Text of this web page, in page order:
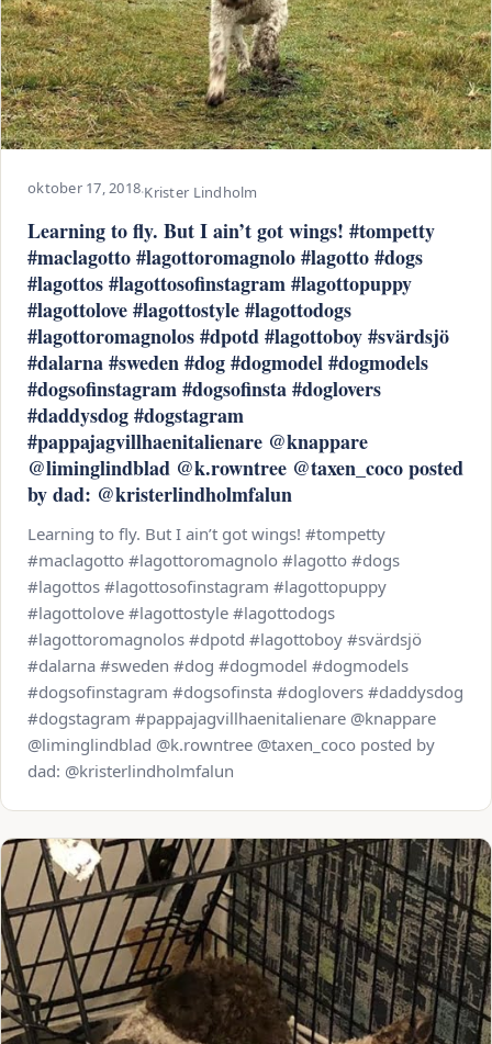
oktober 17, 2018·Krister Lindholm
Learning to fly. But I ain’t got wings! #tompetty
#maclagotto #lagottoromagnolo #lagotto #dogs
#lagottos #lagottosofinstagram #lagottopuppy
#lagottolove #lagottostyle #lagottodogs
#lagottoromagnolos #dpotd #lagottoboy #svärdsjö
#dalarna #sweden #dog #dogmodel #dogmodels
#dogsofinstagram #dogsofinsta #doglovers
#daddysdog #dogstagram
#pappajagvillhaenitalienare @knappare
@liminglindblad @k.rowntree @taxen_coco posted
by dad: @kristerlindholmfalun
Learning to fly. But I ain’t got wings! #tompetty
#maclagotto #lagottoromagnolo #lagotto #dogs
#lagottos #lagottosofinstagram #lagottopuppy
#lagottolove #lagottostyle #lagottodogs
#lagottoromagnolos #dpotd #lagottoboy #svärdsjö
#dalarna #sweden #dog #dogmodel #dogmodels
#dogsofinstagram #dogsofinsta #doglovers #daddysdog
#dogstagram #pappajagvillhaenitalienare @knappare
@liminglindblad @k.rowntree @taxen_coco posted by
dad: @kristerlindholmfalun